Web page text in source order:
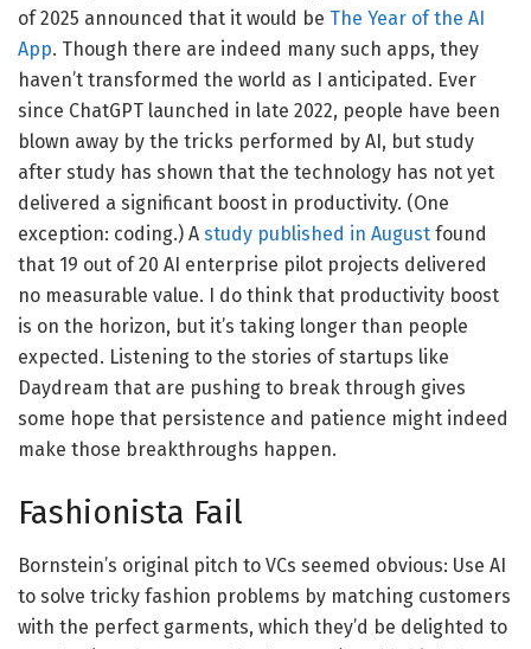
of 2025 announced that it would be The Year of the AI
App. Though there are indeed many such apps, they
haven’t transformed the world as I anticipated. Ever
since ChatGPT launched in late 2022, people have been
blown away by the tricks performed by AI, but study
after study has shown that the technology has not yet
delivered a significant boost in productivity. (One
exception: coding.) A study published in August found
that 19 out of 20 AI enterprise pilot projects delivered
no measurable value. I do think that productivity boost
is on the horizon, but it’s taking longer than people
expected. Listening to the stories of startups like
Daydream that are pushing to break through gives
some hope that persistence and patience might indeed
make those breakthroughs happen.
Fashionista Fail
Bornstein’s original pitch to VCs seemed obvious: Use AI
to solve tricky fashion problems by matching customers
with the perfect garments, which they’d be delighted to